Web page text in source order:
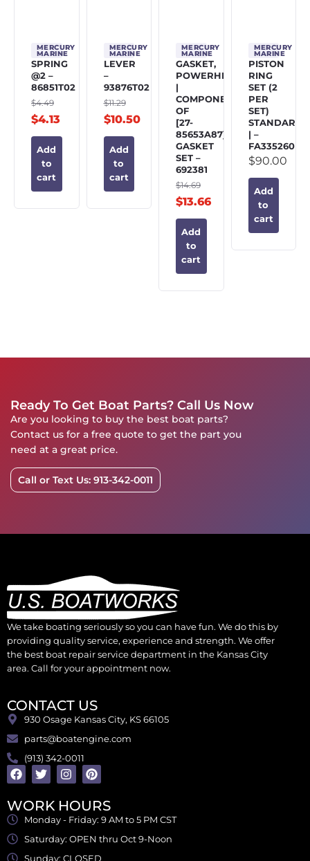
MERCURY
MARINE
SPRING
@2 –
86851T02
$4.49
$4.13
Add
to
cart
MERCURY
MARINE
LEVER
–
93876T02
$11.29
$10.50
Add
to
cart
MERCURY
MARINE
GASKET,
POWERHEAD
|
COMPONENT
OF
[27-
85653A87]
GASKET
SET –
692381
$14.69
$13.66
Add
to
cart
MERCURY
MARINE
PISTON
RING
SET (2
PER
SET)
STANDARD
| –
FA335260
$90.00
Add
to
cart
Ready To Get Boat Parts? Call Us Now
Are you looking to buy the best boat parts?
Contact us for a free quote to get the part you
need at a great price.
Call or Text Us: 913-342-0011
We take boating seriously so you can have fun. We do this by
providing quality service, experience and strength. We offer
the best boat repair service department in the Kansas City
area. Call for your appointment now.
CONTACT US
930 Osage Kansas City, KS 66105
parts@boatengine.com
(913) 342-0011
WORK HOURS
Monday - Friday: 9 AM to 5 PM CST
Saturday: OPEN thru Oct 9-Noon
Sunday: CLOSED